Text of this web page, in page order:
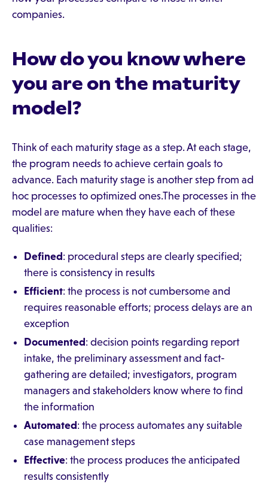
companies.
How do you know where
you are on the maturity
model?
Think of each maturity stage as a step. At each stage,
the program needs to achieve certain goals to
advance. Each maturity stage is another step from ad
hoc processes to optimized ones.The processes in the
model are mature when they have each of these
qualities:
Defined : procedural steps are clearly specified;
there is consistency in results
Efficient: the process is not cumbersome and
requires reasonable efforts; process delays are an
exception
Documented : decision points regarding report
intake, the preliminary assessment and fact-
gathering are detailed; investigators, program
managers and stakeholders know where to find
the information
Automated : the process automates any suitable
case management steps
Effective: the process produces the anticipated
results consistently